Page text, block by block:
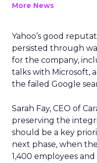
More News
Yahoo’s good
persisted through
for the company,
talks with Microsoft,
the failed Google
Sarah Fay, CEO of
preserving the
should be a key
next phase, when
1,400 employees